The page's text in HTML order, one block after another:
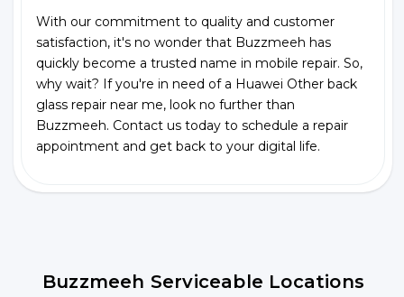
With our commitment to quality and customer
satisfaction, it's no wonder that Buzzmeeh has
quickly become a trusted name in mobile repair. So,
why wait? If you're in need of a Huawei Other back
glass repair near me, look no further than
Buzzmeeh. Contact us today to schedule a repair
appointment and get back to your digital life.
Buzzmeeh Serviceable Locations